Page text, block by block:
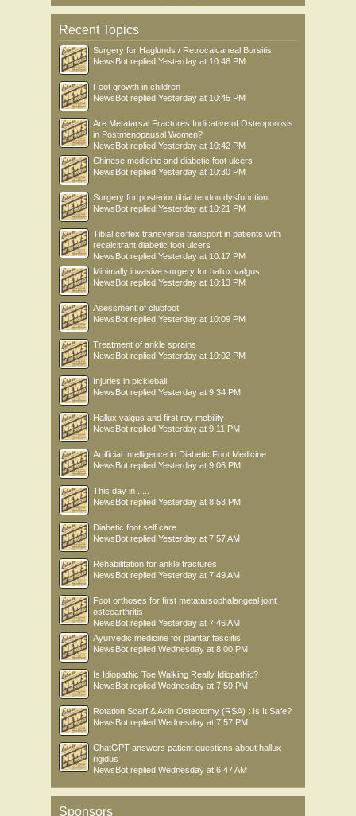
Recent Topics
Surgery for Haglunds / Retrocalcaneal Bursitis
NewsBot replied Yesterday at 10:46 PM
Foot growth in children
NewsBot replied Yesterday at 10:45 PM
Are Metatarsal Fractures Indicative of Osteoporosis
in Postmenopausal Women?
NewsBot replied Yesterday at 10:42 PM
Chinese medicine and diabetic foot ulcers
NewsBot replied Yesterday at 10:30 PM
Surgery for posterior tibial tendon dysfunction
NewsBot replied Yesterday at 10:21 PM
Tibial cortex transverse transport in patients with
recalcitrant diabetic foot ulcers
NewsBot replied Yesterday at 10:17 PM
Minimally invasive surgery for hallux valgus
NewsBot replied Yesterday at 10:13 PM
Asessment of clubfoot
NewsBot replied Yesterday at 10:09 PM
Treatment of ankle sprains
NewsBot replied Yesterday at 10:02 PM
Injuries in pickleball
NewsBot replied Yesterday at 9:34 PM
Hallux valgus and first ray mobility
NewsBot replied Yesterday at 9:11 PM
Artificial Intelligence in Diabetic Foot Medicine
NewsBot replied Yesterday at 9:06 PM
This day in .....
NewsBot replied Yesterday at 8:53 PM
Diabetic foot self care
NewsBot replied Yesterday at 7:57 AM
Rehabilitation for ankle fractures
NewsBot replied Yesterday at 7:49 AM
Foot orthoses for first metatarsophalangeal joint
osteoarthritis
NewsBot replied Yesterday at 7:46 AM
Ayurvedic medicine for plantar fasciitis
NewsBot replied Wednesday at 8:00 PM
Is Idiopathic Toe Walking Really Idiopathic?
NewsBot replied Wednesday at 7:59 PM
Rotation Scarf & Akin Osteotomy (RSA) : Is It Safe?
NewsBot replied Wednesday at 7:57 PM
ChatGPT answers patient questions about hallux
rigidus
NewsBot replied Wednesday at 6:47 AM
Sponsors